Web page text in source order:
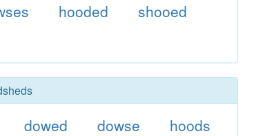
hooded
shooed
dowed dowse
hoods